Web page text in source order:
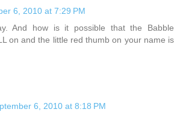
6, 2010 at 7:29 PM
And how is it possible that the Babble
on and the little red thumb on your name is
6, 2010 at 8:18 PM